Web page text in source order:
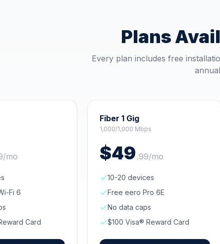
Plans
Every plan includes free
/mo
Fi 6
Card
Fiber 1 Gig
1,000/1,000 Mbps
$49 .99/mo
10-20 devices
Free eero Pro 6E
No data caps
$100 Visa® Reward Card